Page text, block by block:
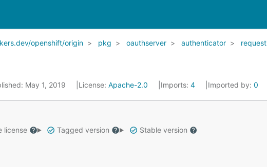
openshift/origin pkg oauthserver authenticator request
May 1, 2019 License: Apache-2.0 Imports: 4 Imported by: 0
license Tagged version
Stable version